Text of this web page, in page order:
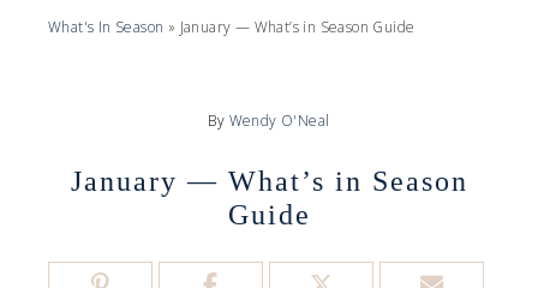
What's In Season » January — What’s in Season Guide
By Wendy O'Neal
January — What’s in Season
Guide